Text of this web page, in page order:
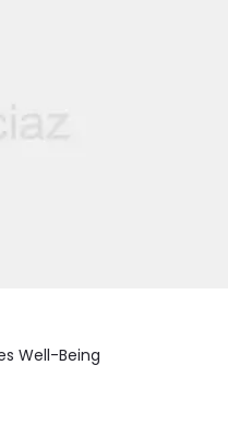
Well-Being